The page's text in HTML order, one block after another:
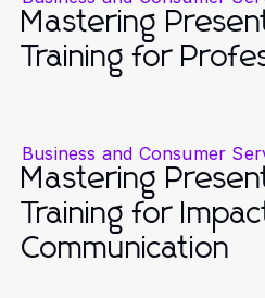
Mastering
Training for
Business and Consumer
Mastering
Training for
Communication